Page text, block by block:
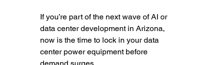
If you’re part of the next wave of AI or
data center development in Arizona,
now is the time to lock in your data
center power equipment before